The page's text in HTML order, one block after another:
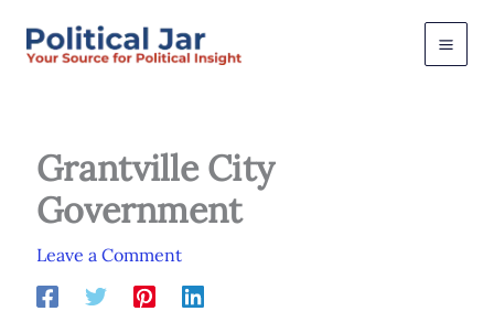
Grantville City
Government
Leave a Comment